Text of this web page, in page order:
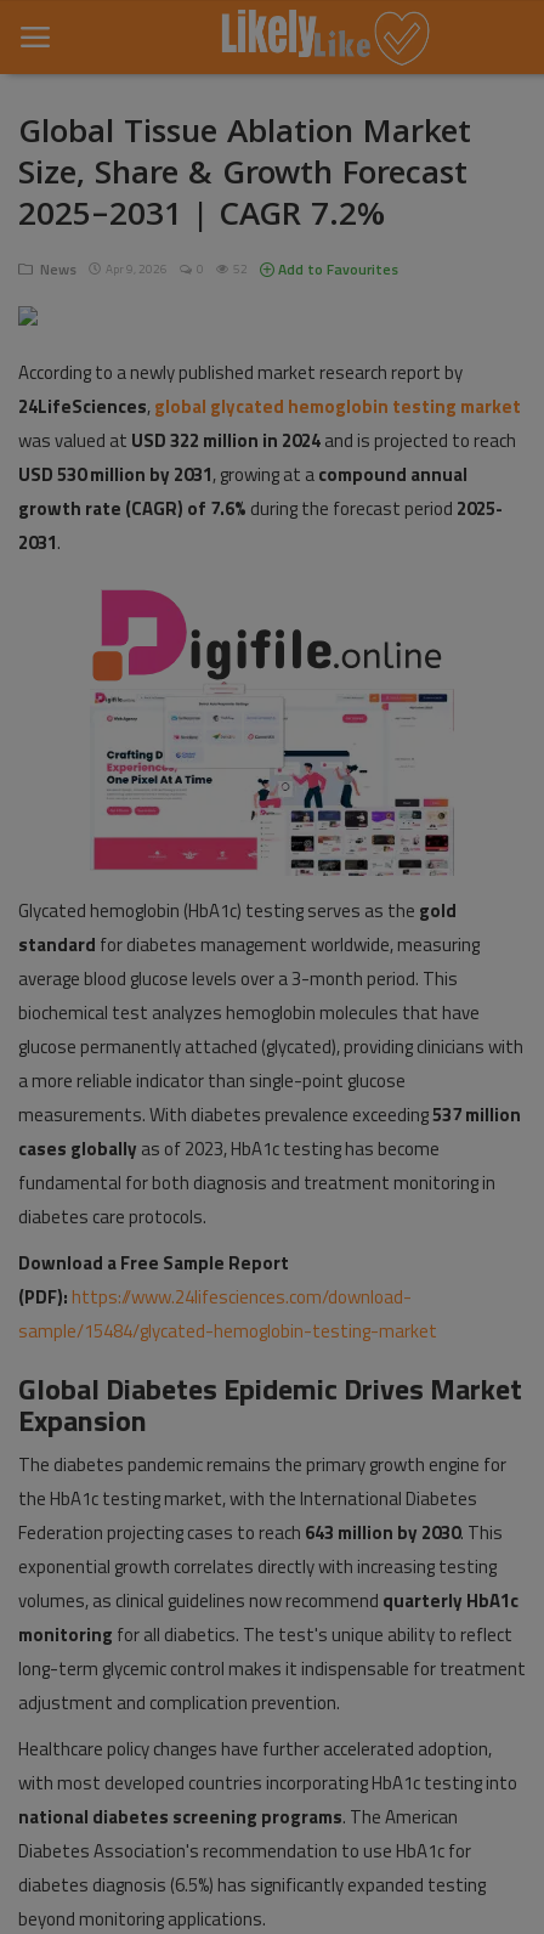
Home
About Us
Contact
Entertainment
Fashion
Games
Life Style
News
Global Tissue Ablation Market
Size, Share & Growth Forecast
2025–2031 | CAGR 7.2%
News Apr 9, 2026 0 52 Add to Favourites
According to a newly published market research report by
24LifeSciences,global glycated hemoglobin testing market
was valued at USD 322 million in 2024and is projected to reach
USD 530 million by 2031, growing at acompound annual
growth rate (CAGR) of 7.6% during the forecast period 2025-
2031.
Glycated hemoglobin (HbA1c) testing serves as the gold
standard for diabetes management worldwide, measuring
average blood glucose levels over a 3-month period. This
biochemical test analyzes hemoglobin molecules that have
glucose permanently attached (glycated), providing clinicians with
a more reliable indicator than single-point glucose
measurements. With diabetes prevalence exceeding537 million
cases globally as of 2023, HbA1c testing has become
fundamental for both diagnosis and treatment monitoring in
diabetes care protocols.
Download a Free Sample Report
(PDF): https://www.24lifesciences.com/download-
sample/15484/glycated-hemoglobin-testing-market
Global Diabetes Epidemic Drives Market
Expansion
The diabetes pandemic remains the primary growth engine for
the HbA1c testing market, with the International Diabetes
Federation projecting cases to reach 643 million by 2030. This
exponential growth correlates directly with increasing testing
volumes, as clinical guidelines now recommend quarterly HbA1c
monitoring for all diabetics. The test's unique ability to reflect
long-term glycemic control makes it indispensable for treatment
adjustment and complication prevention.
Healthcare policy changes have further accelerated adoption,
with most developed countries incorporating HbA1c testing into
national diabetes screening programs. The American
Diabetes Association's recommendation to use HbA1c for
diabetes diagnosis (6.5%) has significantly expanded testing
beyond monitoring applications.